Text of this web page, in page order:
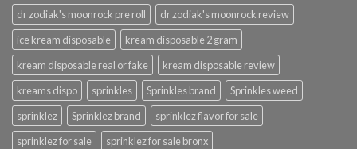
dr zodiak's moonrock pre roll
dr zodiak's moonrock review
ice kream disposable
kream disposable 2 gram
kream disposable real or fake
kream disposable review
kreams dispo
sprinkles Sprinkles brand
Sprinkles weed
sprinklez
Sprinklez brand
sprinklez flavor for sale
sprinklez for sale
sprinklez for sale bronx